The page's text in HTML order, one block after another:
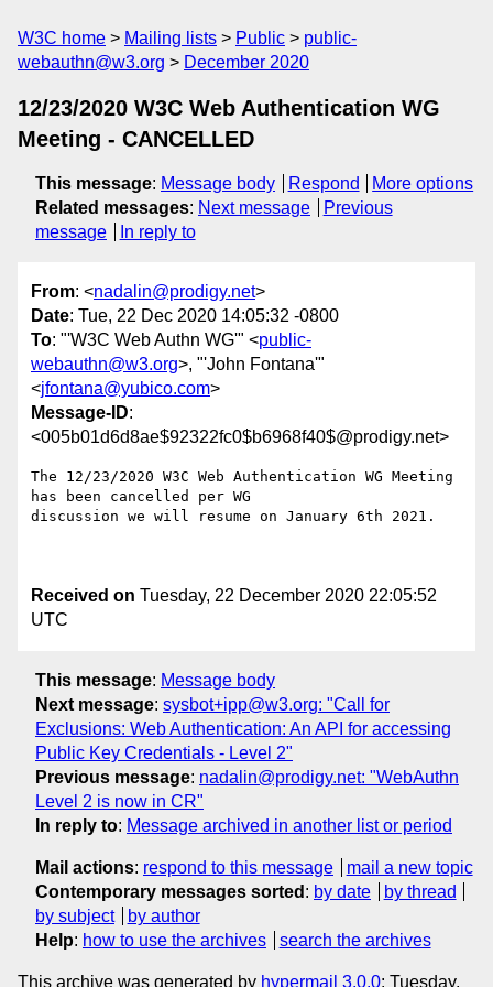
W3C home Mailing lists Public
public-
webauthn@w3.org
December 2020
12/23/2020 W3C Web Authentication WG
Meeting - CANCELLED
This message: Message body Respond
More options
Related messages: Next message
Previous
message
In reply to
From: <nadalin@prodigy.net>
Date: Tue, 22 Dec 2020 14:05:32 -0800
To: "'W3C Web Authn WG'" <public-
webauthn@w3.org>, "'John Fontana'"
<jfontana@yubico.com>
Message-ID:
<005b01d6d8ae$92322fc0$b6968f40$@prodigy.net>
The 12/23/2020 W3C Web Authentication WG Meeting
has been cancelled per WG
discussion we will resume on January 6th 2021.
Received on Tuesday, 22 December 2020 22:05:52
UTC
This message: Message body
Next message: sysbot+ipp@w3.org: "Call for
Exclusions: Web Authentication: An API for accessing
Public Key Credentials - Level 2"
Previous message: nadalin@prodigy.net: "WebAuthn
Level 2 is now in CR"
In reply to: Message archived in another list or period
Mail actions: respond to this message
mail a new topic
Contemporary messages sorted : by date
by thread
by subject
by author
Help: how to use the archives search the archives
This archive was generated by hypermail 3.0.0: Tuesday,